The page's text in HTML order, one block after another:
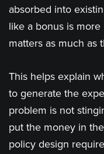
absorbed into
like a bonus is
matters as much as
This helps explain
to generate the
problem is not
put the money in
policy design